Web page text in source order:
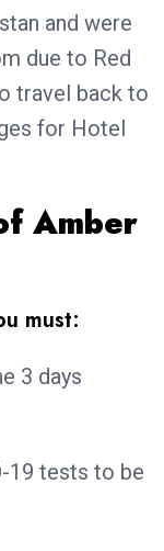
and were
due to Red
travel back to
for Hotel
Amber
must:
3 days
19 tests to be